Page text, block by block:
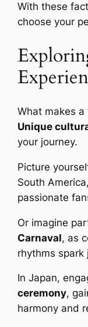
With these
choose your
What makes
Unique
your journey.
Picture
South
passionate
Or imagine
Carnaval, as
rhythms spark
In Japan,
ceremony,
harmony and